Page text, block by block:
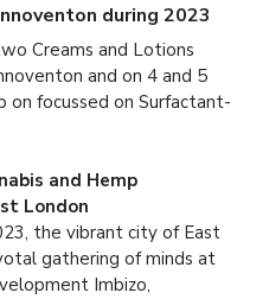
during 2023
Creams and Lotions
and on 4 and 5
on focussed on Surfactant-
and Hemp
London
the vibrant city of East
gathering of minds at
Imbizo,